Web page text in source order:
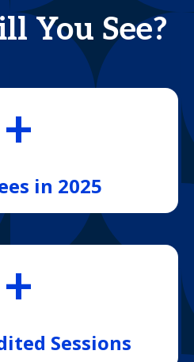
You See?
+
in 2025
+
Sessions